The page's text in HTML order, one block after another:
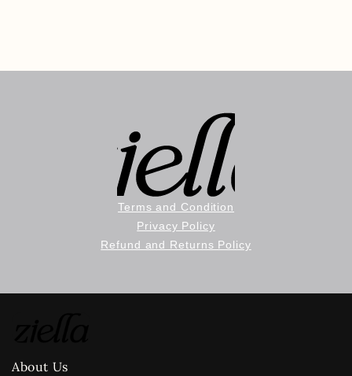
Terms and Condition
Privacy Policy
Refund and Returns Policy
About Us